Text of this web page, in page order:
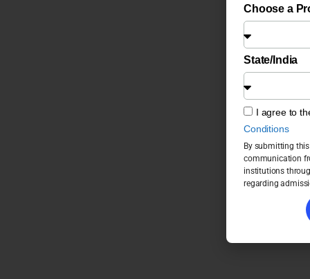
Choose a
State/India
I agree to
Conditions
By submitting
communication
institutions
regarding